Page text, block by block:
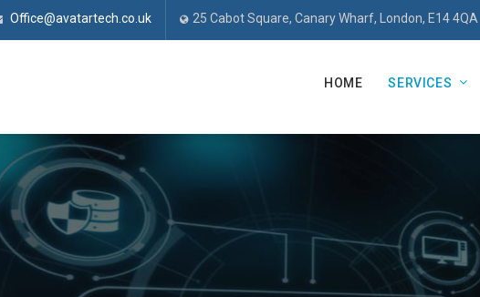
Office@avatartech.co.uk 25 Cabot Square, Canary Wharf, London, E14 4QA
HOME SERVICES